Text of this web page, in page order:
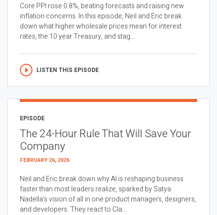
Core PPI rose 0.8%, beating forecasts and raising new
inflation concerns. In this episode, Neil and Eric break
down what higher wholesale prices mean for interest
rates, the 10 year Treasury, and stag...
LISTEN THIS EPISODE
EPISODE
The 24-Hour Rule That Will Save Your
Company
FEBRUARY 26, 2026
Neil and Eric break down why AI is reshaping business
faster than most leaders realize, sparked by Satya
Nadella’s vision of all in one product managers, designers,
and developers. They react to Cla...